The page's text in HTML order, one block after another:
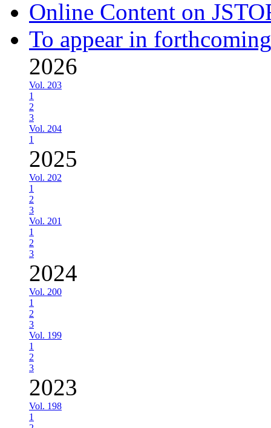
Online Content on
To appear in
2026
Vol. 203
1
2
3
Vol. 204
1
2025
Vol. 202
1
2
3
Vol. 201
1
2
3
2024
Vol. 200
1
2
3
Vol. 199
1
2
3
2023
Vol. 198
1